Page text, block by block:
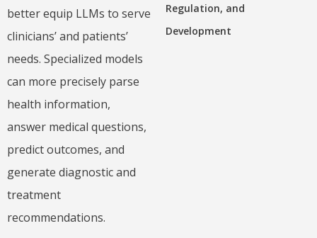
better equip LLMs to serve
clinicians’ and patients’
needs. Specialized models
can more precisely parse
health information,
answer medical questions,
predict outcomes, and
generate diagnostic and
treatment
recommendations.
Regulation, and
Development